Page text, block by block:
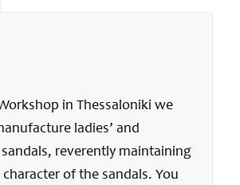
in Thessaloniki we
ladies’ and
reverently maintaining
of the sandals. You